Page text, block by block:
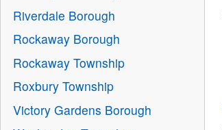
Riverdale Borough
Rockaway Borough
Rockaway Township
Roxbury Township
Victory Gardens Borough